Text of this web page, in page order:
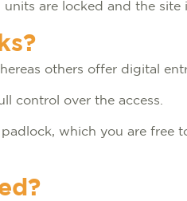
are locked and the site
others offer digital
control over the access.
which you are free